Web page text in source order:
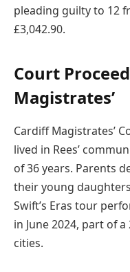
pleading guilty to 12
£3,042.90.
Court
Magistrates’
Cardiff Magistrates’
lived in Rees’
of 36 years. Parents
their young
Swift’s Eras tour
in June 2024, part of
cities.